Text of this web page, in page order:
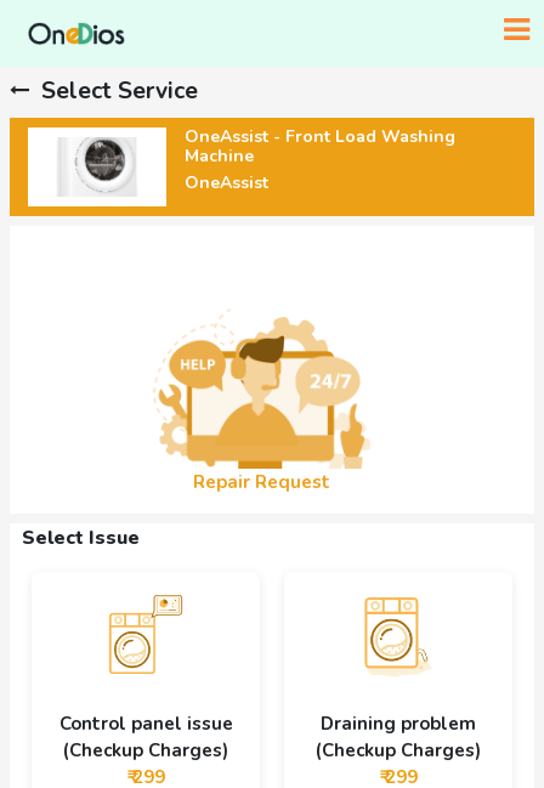
Select Service
OneAssist - Front Load Washing
Machine
OneAssist
Repair Request
Select Issue
Control panel issue
(Checkup Charges)
₹ 299
Draining problem
(Checkup Charges)
₹ 299